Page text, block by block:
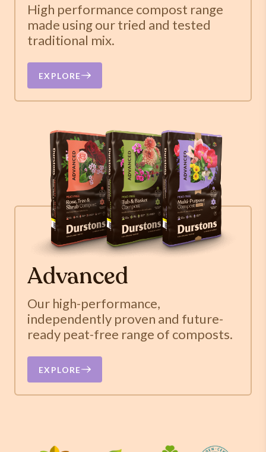
High performance compost range
made using our tried and tested
traditional mix.
EXPLORE
Advanced
Our high-performance,
independently proven and future-
ready peat-free range of composts.
EXPLORE